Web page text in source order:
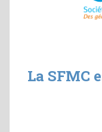
La SFMC